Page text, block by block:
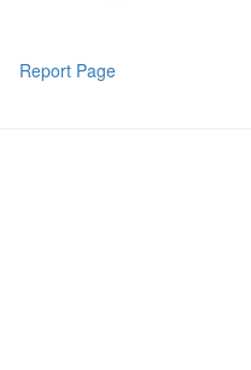
Report Page